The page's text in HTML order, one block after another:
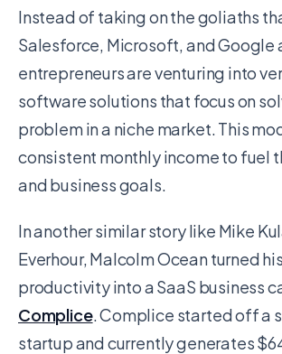
Instead of taking on the goliaths
Salesforce, Microsoft, and Google
entrepreneurs are venturing into
software solutions that focus on
problem in a niche market. This
consistent monthly income to fuel
and business goals.
In another similar story like Mike
Everhour, Malcolm Ocean turned
productivity into a SaaS business
Complice. Complice started off a
startup and currently generates